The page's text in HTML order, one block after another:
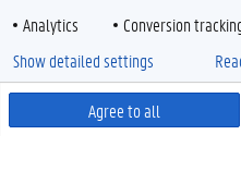
Analytics
Conversion
Agree to all
Show detailed settings